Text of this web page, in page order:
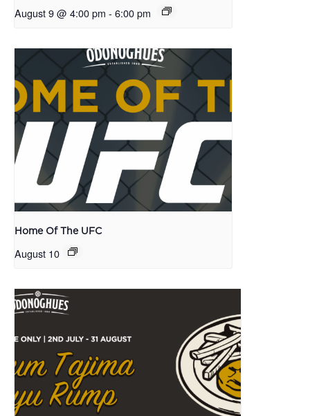
August 9 @ 4:00 pm - 6:00 pm
Home Of The UFC
August 10